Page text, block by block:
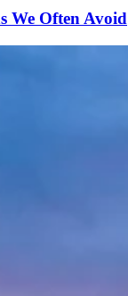
We Often Avoid